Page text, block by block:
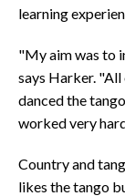
learning
"My aim was to
says Harker. "All
danced the
worked very
Country and
likes the tango